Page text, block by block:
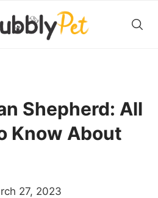
Shepherd: All
Know About
27, 2023